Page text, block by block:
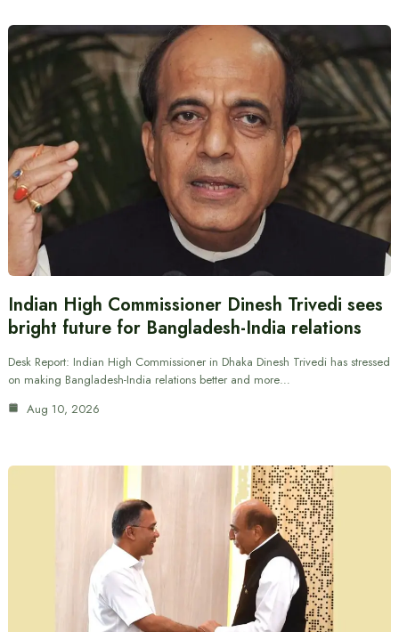
Indian High Commissioner Dinesh Trivedi sees
bright future for Bangladesh-India relations
Desk Report: Indian High Commissioner in Dhaka Dinesh Trivedi has stressed
on making Bangladesh-India relations better and more…
Aug 10, 2026